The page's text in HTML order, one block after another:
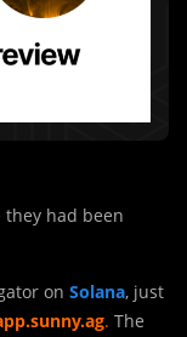
had been
on Solana, just
. The